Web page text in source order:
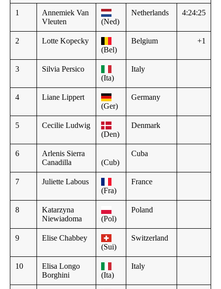
1
Annemiek Van
Vleuten
(Ned)
Netherlands 4:24:25
2
Lotte Kopecky
(Bel)
Belgium +1
3
Silvia Persico
(Ita)
Italy
4
Liane Lippert
(Ger)
Germany
5
Cecilie Ludwig
(Den)
Denmark
6
Arlenis Sierra
Canadilla
(Cub)
Cuba
7
Juliette Labous
(Fra)
France
8
Katarzyna
Niewiadoma
(Pol)
Poland
9
Elise Chabbey
(Sui)
Switzerland
10
Elisa Longo
Borghini
(Ita)
Italy